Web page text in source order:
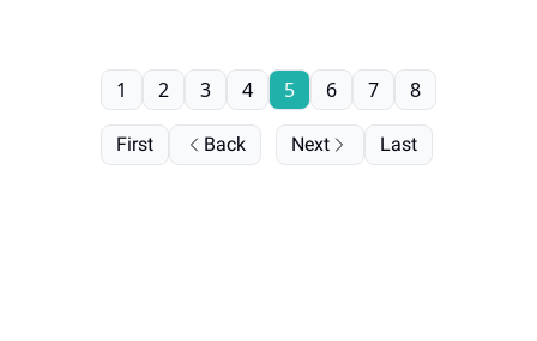
First Back
1 2 3 4 5 6 7 8
Next Last